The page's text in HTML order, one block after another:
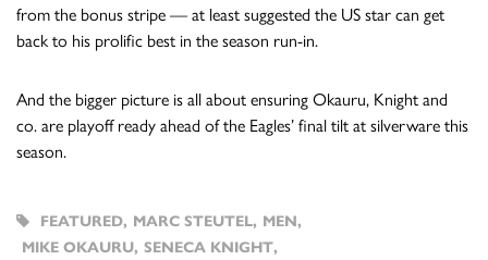
from the bonus stripe — at least suggested the US star can get
back to his prolific best in the season run-in.
And the bigger picture is all about ensuring Okauru, Knight and
co. are playoff ready ahead of the Eagles’ final tilt at silverware this
season.
FEATURED, MARC STEUTEL, MEN,
MIKE OKAURU, SENECA KNIGHT,